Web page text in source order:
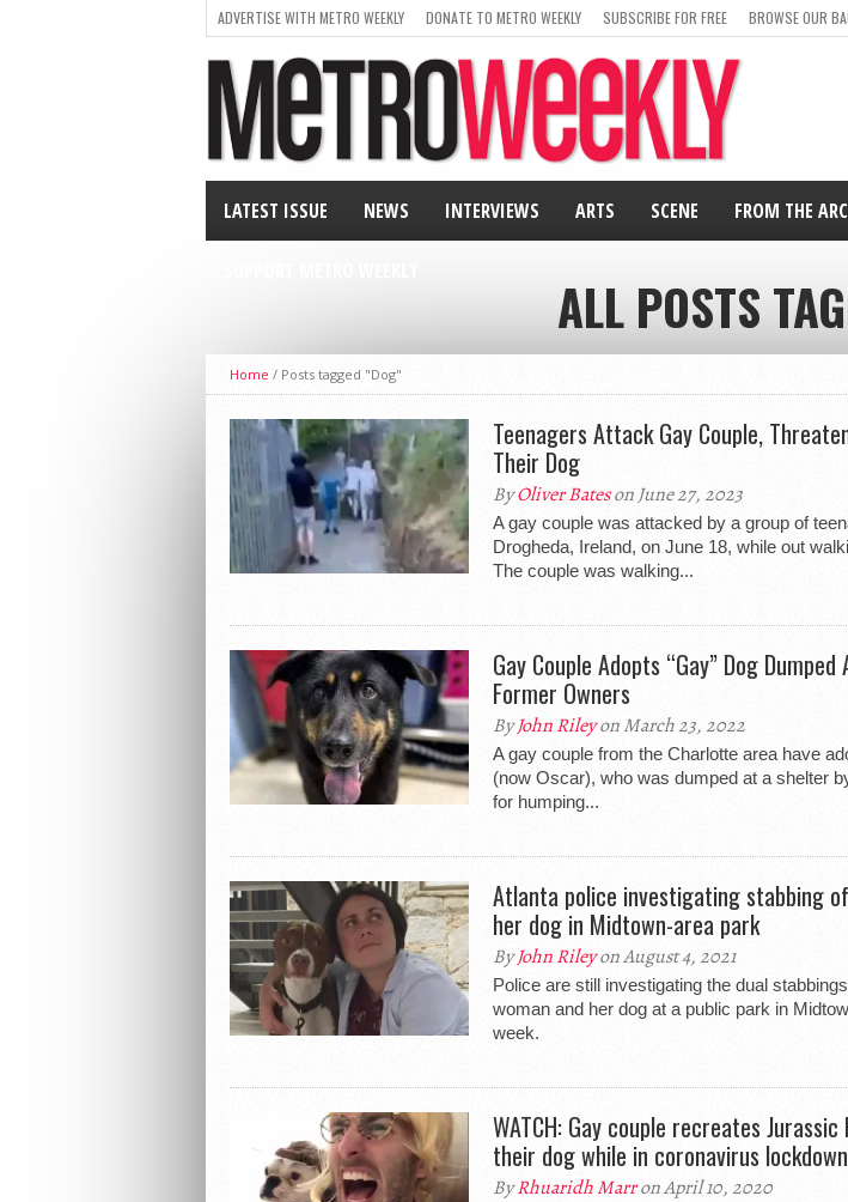
ADVERTISE WITH METRO WEEKLY DONATE TO METRO WEEKLY SUBSCRIBE FOR FREE BROWSE OUR
LATEST ISSUE NEWS INTERVIEWS ARTS SCENE FROM THE
ALL POSTS
Home / Posts tagged "Dog"
Teenagers Attack Gay Couple,
Their Dog
ByOliver Bateson June 27, 2023
A gay couple was attacked by a group of
Drogheda, Ireland, on June 18, while out
The couple was walking...
Gay Couple Adopts “Gay” Dog
Former Owners
ByJohn Rileyon March 23, 2022
A gay couple from the Charlotte area have
(now Oscar), who was dumped at a shelter
for humping...
Atlanta police investigating stabbing
her dog in Midtown-area park
ByJohn Rileyon August 4, 2021
Police are still investigating the dual
woman and her dog at a public park in
week.
WATCH: Gay couple recreates
their dog while in coronavirus lockdown
ByRhuaridh Marron April 10, 2020